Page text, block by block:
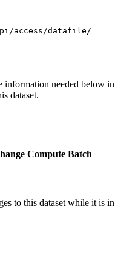
access/datafile/
information needed below in
dataset.
Compute Batch
to this dataset while it is in